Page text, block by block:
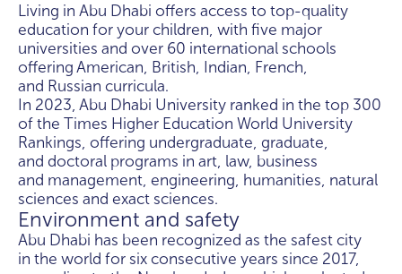
Living in Abu Dhabi offers access to top-quality
education for your children, with five major
universities and over 60 international schools
offering American, British, Indian, French,
and Russian curricula.
In 2023, Abu Dhabi University ranked in the top 300
of the Times Higher Education World University
Rankings, offering undergraduate, graduate,
and doctoral programs in art, law, business
and management, engineering, humanities, natural
sciences and exact sciences.
Environment and safety
Abu Dhabi has been recognized as the safest city
in the world for six consecutive years since 2017,